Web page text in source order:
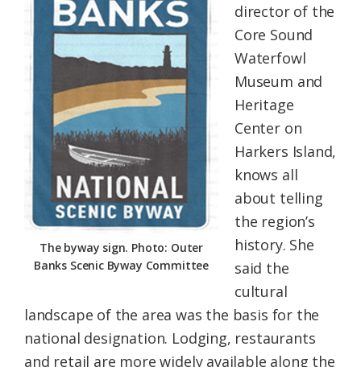
The byway sign. Photo: Outer
Banks Scenic Byway Committee
director of the
Core Sound
Waterfowl
Museum and
Heritage
Center on
Harkers Island,
knows all
about telling
the region’s
history. She
said the
cultural
landscape of the area was the basis for the
national designation. Lodging, restaurants
and retail are more widely available along the